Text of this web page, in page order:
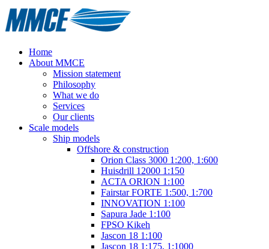
Home
About MMCE
Mission statement
Philosophy
What we do
Services
Our clients
Scale models
Ship models
Offshore & construction
Orion Class 3000 1:200, 1:600
Huisdrill 12000 1:150
ACTA ORION 1:100
Fairstar FORTE 1:500, 1:700
INNOVATION 1:100
Sapura Jade 1:100
FPSO Kikeh
Jascon 18 1:100
Jascon 18 1:175, 1:1000